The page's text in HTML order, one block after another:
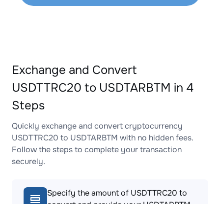
Exchange and Convert
USDTTRC20 to USDTARBTM in 4
Steps
Quickly exchange and convert cryptocurrency
USDTTRC20 to USDTARBTM with no hidden fees.
Follow the steps to complete your transaction
securely.
Specify the amount of USDTTRC20 to